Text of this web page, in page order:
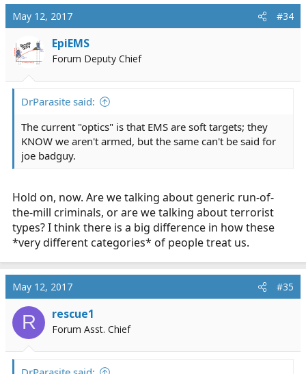
May 12, 2017 #34
EpiEMS
Forum Deputy Chief
DrParasite said:
The current "optics" is that EMS are soft targets; they
KNOW we aren't armed, but the same can't be said for
joe badguy.
Hold on, now. Are we talking about generic run-of-
the-mill criminals, or are we talking about terrorist
types? I think there is a big difference in how these
*very different categories* of people treat us.
May 12, 2017 #35
R rescue1
Forum Asst. Chief